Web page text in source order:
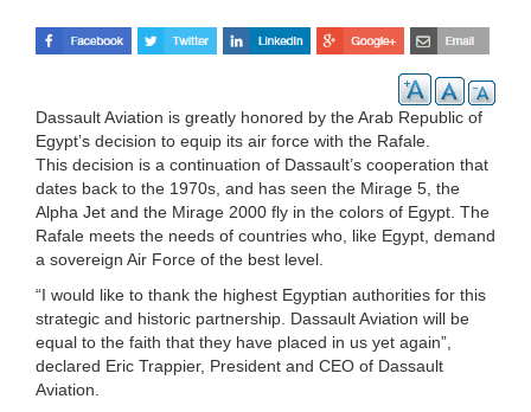
Dassault Aviation is greatly honored by the Arab Republic of
Egypt’s decision to equip its air force with the Rafale.
This decision is a continuation of Dassault’s cooperation that
dates back to the 1970s, and has seen the Mirage 5, the
Alpha Jet and the Mirage 2000 fly in the colors of Egypt. The
Rafale meets the needs of countries who, like Egypt, demand
a sovereign Air Force of the best level.
“I would like to thank the highest Egyptian authorities for this
strategic and historic partnership. Dassault Aviation will be
equal to the faith that they have placed in us yet again”,
declared Eric Trappier, President and CEO of Dassault
Aviation.